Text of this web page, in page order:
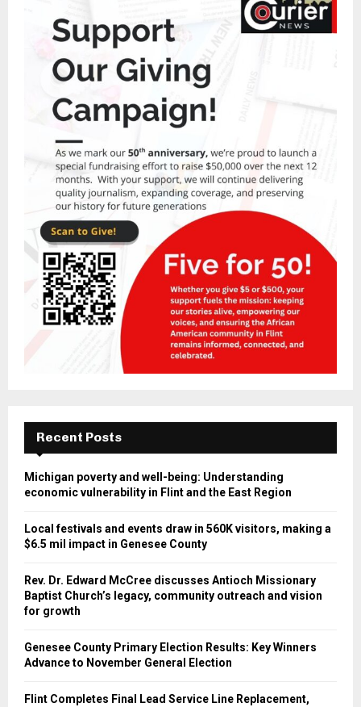
Recent Posts
Michigan poverty and well-being: Understanding
economic vulnerability in Flint and the East Region
Local festivals and events draw in 560K visitors, making a
$6.5 mil impact in Genesee County
Rev. Dr. Edward McCree discusses Antioch Missionary
Baptist Church’s legacy, community outreach and vision
for growth
Genesee County Primary Election Results: Key Winners
Advance to November General Election
Flint Completes Final Lead Service Line Replacement,